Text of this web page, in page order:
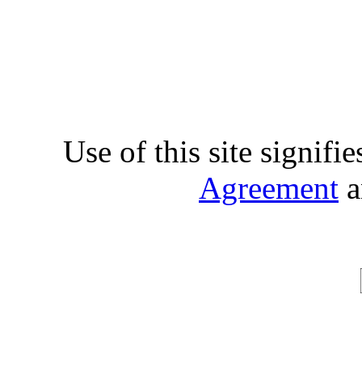
Use of this site
Agreement